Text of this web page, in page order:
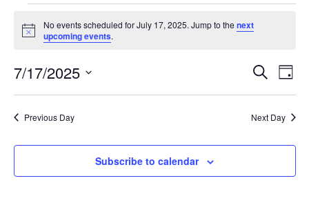
Events
for
July
17,
2025
Notice
No events scheduled for July 17, 2025. Jump to the next
upcoming events.
and
Views
SearchDay
7/17/2025
Previous Day Next Day
Subscribe to calendar